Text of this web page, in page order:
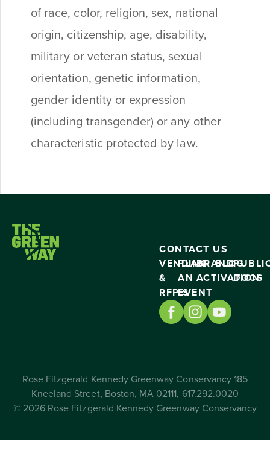
of race, color, religion, sex, national
origin, citizenship, age, disability,
military or veteran status, sexual
orientation, genetic information,
gender identity or expression
(including transgender) or any other
characteristic protected by law.
CONTACT US
VENDING
&
RFP’S
PLAN
AN
EVENT
BRAND
ACTIVATION
BLOG
DOCS
Rose Fitzgerald Kennedy Greenway Conservancy 185
Kneeland Street, Boston, MA 02111, 617.292.0020
© 2026 Rose Fitzgerald Kennedy Greenway Conservancy